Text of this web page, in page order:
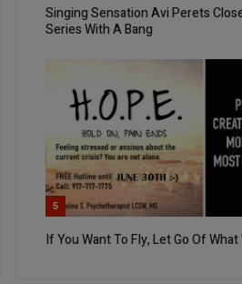
Singing Sensation Avi Perets
Series With A Bang
5
If You Want To Fly, Let Go Of